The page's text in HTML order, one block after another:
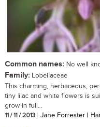
Common names: No well
Family: Lobeliaceae
This charming, herbaceous,
tiny lilac and white flowers is
grow in full...
11 / 11 / 2013 | Jane Forrester |